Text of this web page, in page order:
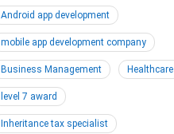
Android app development
mobile app development company
Business Management Healthcare
level 7 award
Inheritance tax specialist